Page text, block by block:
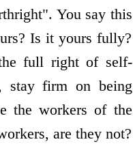
You say this
Is it yours fully?
the full right of self­
stay firm on being
the workers of the
are they not?